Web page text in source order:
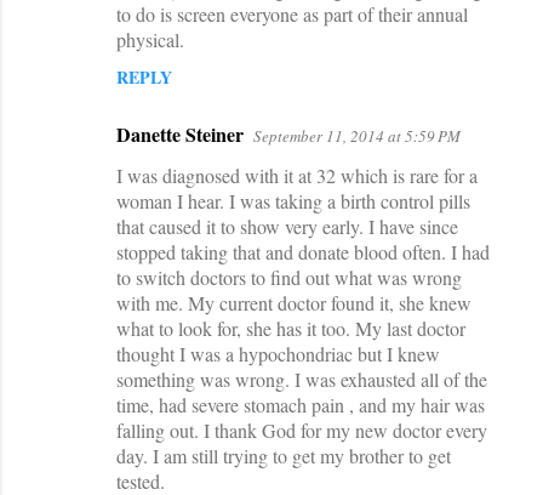
to do is screen everyone as part of their annual
physical.
REPLY
Danette Steiner September 11, 2014 at 5:59 PM
I was diagnosed with it at 32 which is rare for a
woman I hear. I was taking a birth control pills
that caused it to show very early. I have since
stopped taking that and donate blood often. I had
to switch doctors to find out what was wrong
with me. My current doctor found it, she knew
what to look for, she has it too. My last doctor
thought I was a hypochondriac but I knew
something was wrong. I was exhausted all of the
time, had severe stomach pain , and my hair was
falling out. I thank God for my new doctor every
day. I am still trying to get my brother to get
tested.